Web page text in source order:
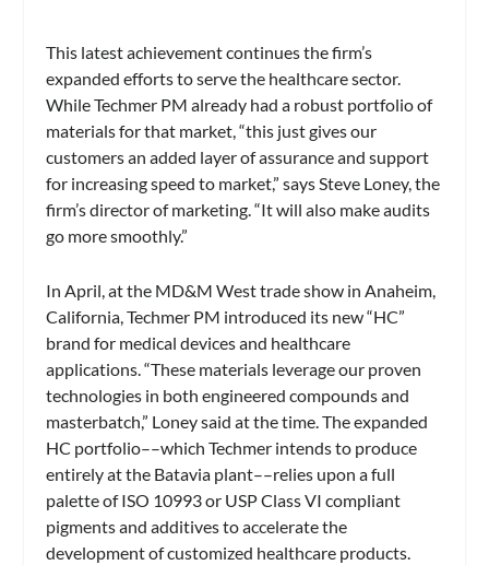
This latest achievement continues the firm’s
expanded efforts to serve the healthcare sector.
While Techmer PM already had a robust portfolio of
materials for that market, “this just gives our
customers an added layer of assurance and support
for increasing speed to market,” says Steve Loney, the
firm’s director of marketing. “It will also make audits
go more smoothly.”
In April, at the MD&M West trade show in Anaheim,
California, Techmer PM introduced its new “HC”
brand for medical devices and healthcare
applications. “These materials leverage our proven
technologies in both engineered compounds and
masterbatch,” Loney said at the time. The expanded
HC portfolio––which Techmer intends to produce
entirely at the Batavia plant––relies upon a full
palette of ISO 10993 or USP Class VI compliant
pigments and additives to accelerate the
development of customized healthcare products.